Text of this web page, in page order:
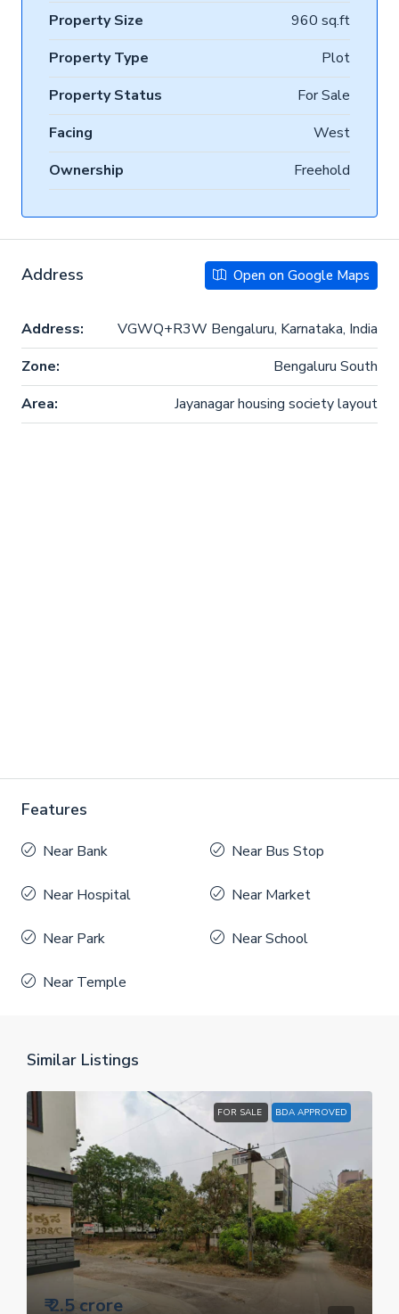
Property Size
960 sq.ft
Property Type
Plot
Property Status
For Sale
Facing
West
Ownership
Freehold
Address Open on Google Maps
Address:
VGWQ+R3W Bengaluru, Karnataka, India
Zone:
Bengaluru South
Area:
Jayanagar housing society layout
Features
Near Bank Near Bus Stop
Near Hospital Near Market
Near Park Near School
Near Temple
Similar Listings
FOR SALE BDA APPROVED
₹ 2.5 crore